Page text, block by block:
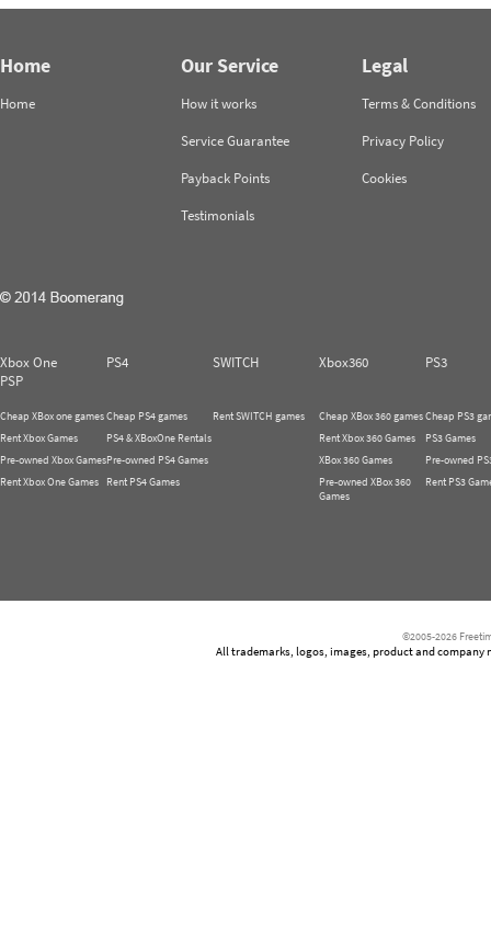
Home
Home
Our Service
How it works
Service Guarantee
Payback Points
Testimonials
Legal
Terms & Conditions
Privacy Policy
Cookies
Xbox One PS4 SWITCH Xbox360
PS3
PSP
Cheap XBox one games
Rent Xbox Games
Pre-owned Xbox Games
Rent Xbox One Games
Cheap PS4 games
PS4 & XBoxOne Rentals
Pre-owned PS4 Games
Rent PS4 Games
Rent SWITCH games
Cheap XBox 360 games
Rent Xbox 360 Games
XBox 360 Games
Pre-owned XBox 360
Games
Cheap PS3
PS3 Games
Pre-owned
Rent PS3
©2005-2026
All trademarks, logos, images, product and company